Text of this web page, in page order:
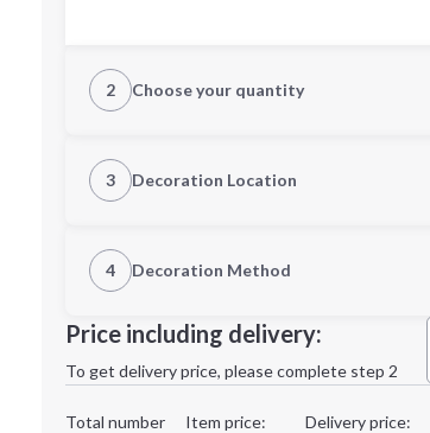
2 Choose your quantity
XL 2XL
3 Decoration Location
4 Decoration Method
Decoration Method:
Price including delivery:
To get delivery price, please complete step 2
Total number Item price: Delivery price: